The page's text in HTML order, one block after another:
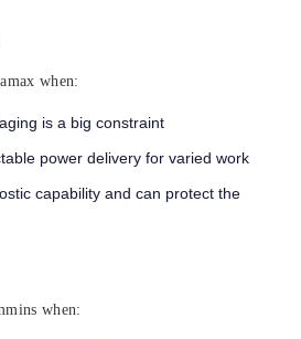
when:
is a big constraint
power delivery for varied work
capability and can protect the
when: